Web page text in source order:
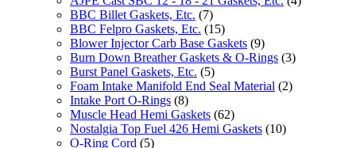
BBC Billet Gaskets, Etc. (7)
BBC Felpro Gaskets, Etc. (15)
Blower Injector Carb Base Gaskets (9)
Burn Down Breather Gaskets & O-Rings (3)
Burst Panel Gaskets, Etc. (5)
Foam Intake Manifold End Seal Material (2)
Intake Port O-Rings (8)
Muscle Head Hemi Gaskets (62)
Nostalgia Top Fuel 426 Hemi Gaskets (10)
O-Ring Cord (5)